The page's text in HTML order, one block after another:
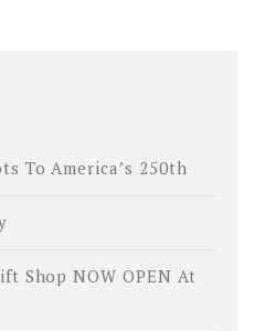
To America’s 250th
Shop NOW OPEN At